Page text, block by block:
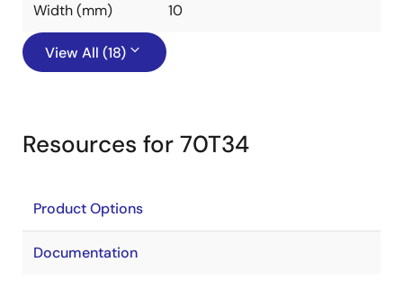
Width (mm) 10
View All (18)
Resources for 70T34
Product Options
Documentation